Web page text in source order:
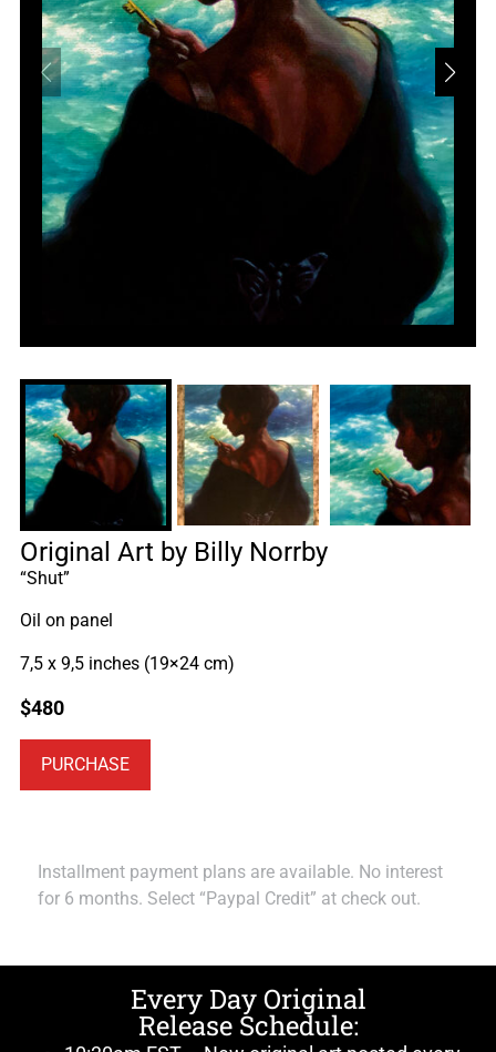
Original Art by Billy Norrby
“Shut”
Oil on panel
7,5 x 9,5 inches (19×24 cm)
$480
PURCHASE
Installment payment plans are available. No interest
for 6 months. Select “Paypal Credit” at check out.
Every Day Original
Release Schedule: